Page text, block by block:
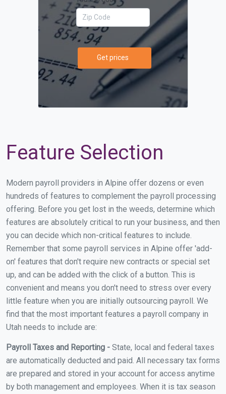
Get prices
Feature Selection
Modern payroll providers in Alpine offer dozens or even
hundreds of features to complement the payroll processing
offering. Before you get lost in the weeds, determine which
features are absolutely critical to run your business, and then
you can decide which non-critical features to include.
Remember that some payroll services in Alpine offer 'add-
on' features that don't require new contracts or special set
up, and can be added with the click of a button. This is
convenient and means you don't need to stress over every
little feature when you are initially outsourcing payroll. We
find that the most important features a payroll company in
Utah needs to include are:
Payroll Taxes and Reporting - State, local and federal taxes
are automatically deducted and paid. All necessary tax forms
are prepared and stored in your account for access anytime
by both management and employees. When it is tax season